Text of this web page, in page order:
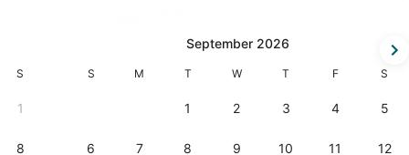
Saturday
S
September 2026
Sunday
S Monday
M Tuesday
T Wednesday
W Thursday
T Friday
F S